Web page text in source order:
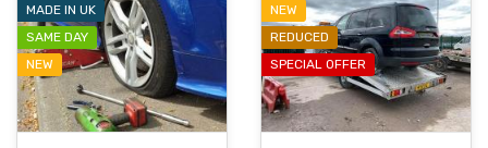
MADE IN UK
SAME DAY
NEW
NEW
REDUCED
SPECIAL OFFER